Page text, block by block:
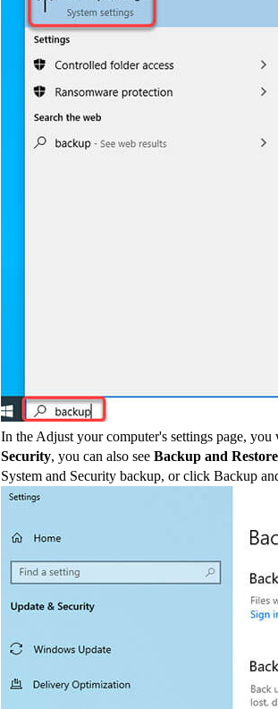
In the Adjust your computer's settings page,
Security, you can also see Backup and
System and Security backup, or click Backup